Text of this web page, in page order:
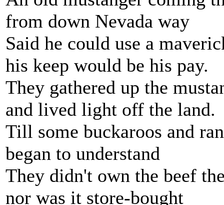
from down Nevada way
Said he could use a
his keep would be his pay.
They gathered up the
and lived light off the land.
Till some buckaroos and
began to understand
They didn't own the beef
nor was it store-bought